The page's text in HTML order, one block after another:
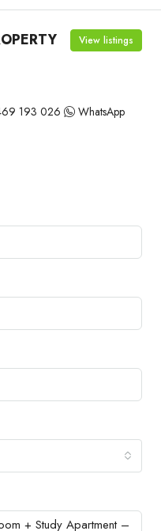
View listings
193 026 WhatsApp